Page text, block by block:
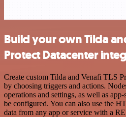
Build your own Tilda
Protect Datacenter
Create custom Tilda and Venafi TLS
by choosing triggers and actions.
operations and settings, as well as
be configured. You can also use the
data from any app or service with a